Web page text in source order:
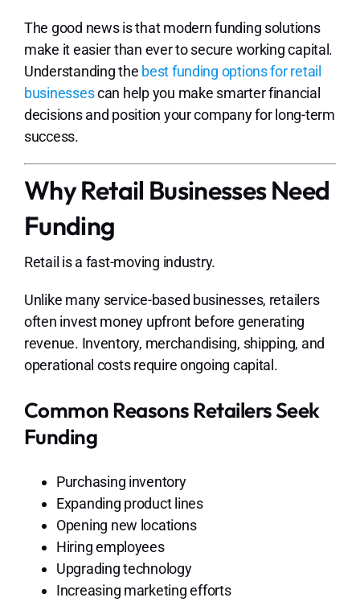
The good news is that modern funding solutions
make it easier than ever to secure working capital.
Understanding the best funding options for retail
businessescan help you make smarter financial
decisions and position your company for long-term
success.
Why Retail Businesses Need
Funding
Retail is a fast-moving industry.
Unlike many service-based businesses, retailers
often invest money upfront before generating
revenue. Inventory, merchandising, shipping, and
operational costs require ongoing capital.
Common Reasons Retailers Seek
Funding
Purchasing inventory
Expanding product lines
Opening new locations
Hiring employees
Upgrading technology
Increasing marketing efforts